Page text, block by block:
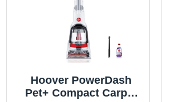
Hoover PowerDash
Pet+ Compact Carpet